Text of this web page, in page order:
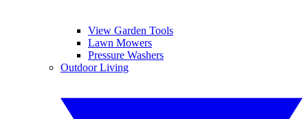
View Garden Tools
Lawn Mowers
Pressure Washers
Outdoor Living